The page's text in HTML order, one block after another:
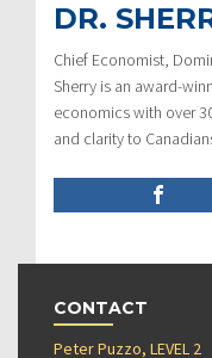
DR.
Chief Economist,
Sherry is an award-
economics with over
and clarity to
CONTACT
Peter Puzzo, LEVEL 2